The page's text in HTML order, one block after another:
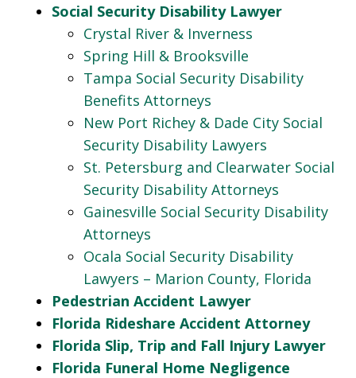
Social Security Disability Lawyer
Crystal River & Inverness
Spring Hill & Brooksville
Tampa Social Security Disability
Benefits Attorneys
New Port Richey & Dade City Social
Security Disability Lawyers
St. Petersburg and Clearwater Social
Security Disability Attorneys
Gainesville Social Security Disability
Attorneys
Ocala Social Security Disability
Lawyers – Marion County, Florida
Pedestrian Accident Lawyer
Florida Rideshare Accident Attorney
Florida Slip, Trip and Fall Injury Lawyer
Florida Funeral Home Negligence